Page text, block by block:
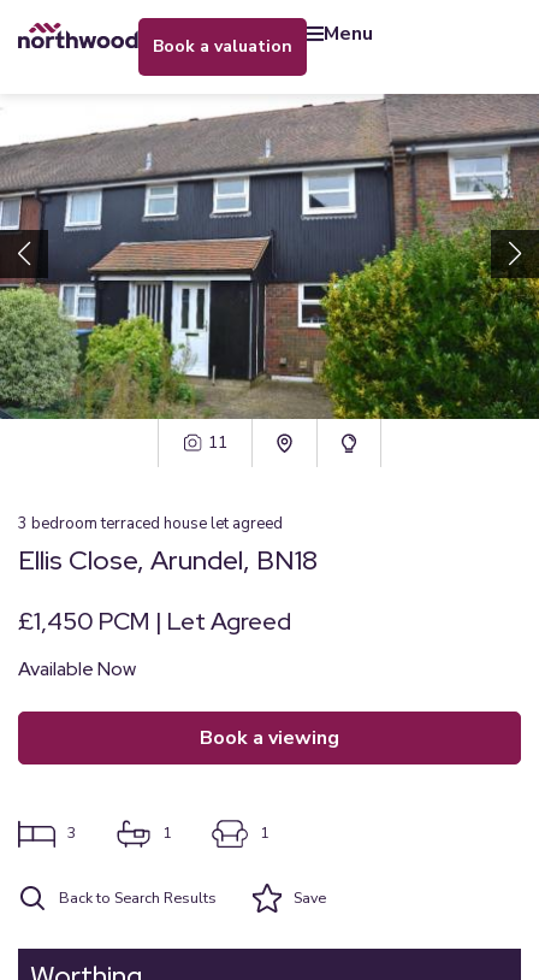
book a valuation menu
11
3 bedroom terraced houselet agreed
Ellis Close, Arundel, BN18
£1,450 PCM | Let Agreed
Available Now
book a viewing
3 1 1
Back to Search Results Save